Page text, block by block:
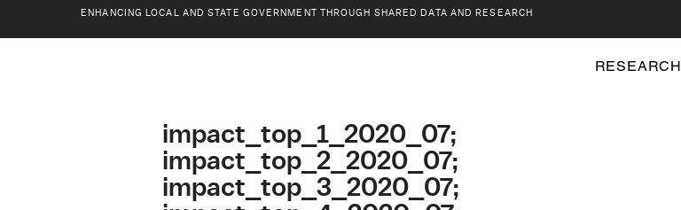
ENHANCING LOCAL AND STATE GOVERNMENT THROUGH SHARED DATA AND RESEARCH
RESEARCH
impact_top_1_2020_07;
impact_top_2_2020_07;
impact_top_3_2020_07;